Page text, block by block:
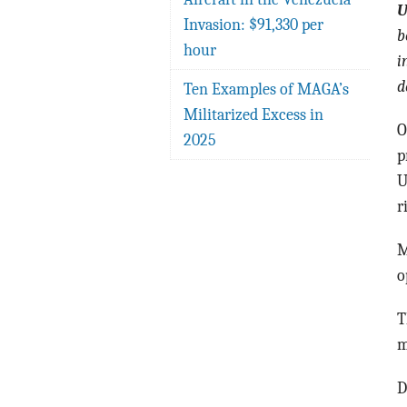
Invasion: $91,330 per
hour
Ten Examples of MAGA’s
Militarized Excess in
2025